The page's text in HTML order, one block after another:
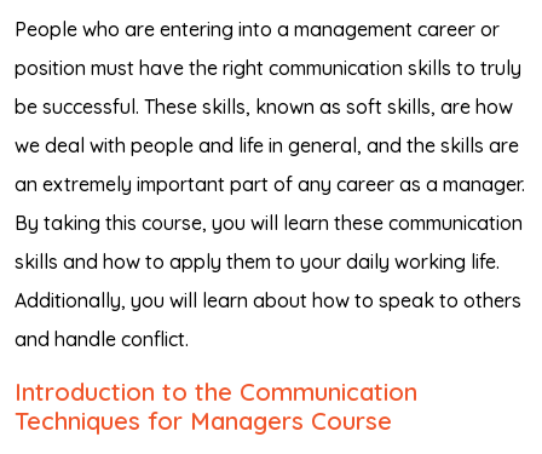
People who are entering into a management career or
position must have the right communication skills to truly
be successful. These skills, known as soft skills, are how
we deal with people and life in general, and the skills are
an extremely important part of any career as a manager.
By taking this course, you will learn these communication
skills and how to apply them to your daily working life.
Additionally, you will learn about how to speak to others
and handle conflict.
Introduction to the Communication
Techniques for Managers Course